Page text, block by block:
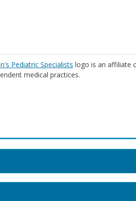
Pediatric Specialists logo is an affiliate
medical practices.